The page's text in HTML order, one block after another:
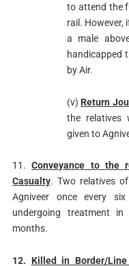
to attend the
rail. However,
a male
handicapped
by Air.
(v) Return
the relatives
given to
11.Conveyance to the
Casualty. Two relatives
Agniveer once every
undergoing treatment
months.
12. Killed in Border/